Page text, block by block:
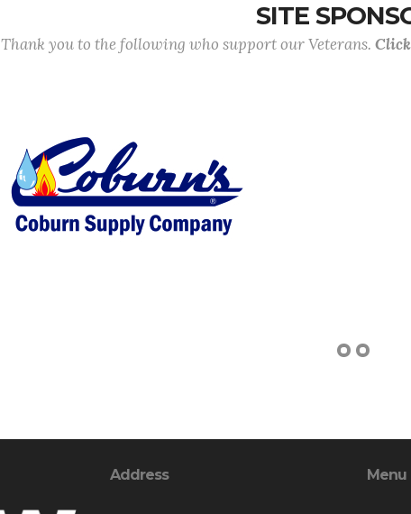
SITE
Thank you to the following who support our Veterans.
Address Menu